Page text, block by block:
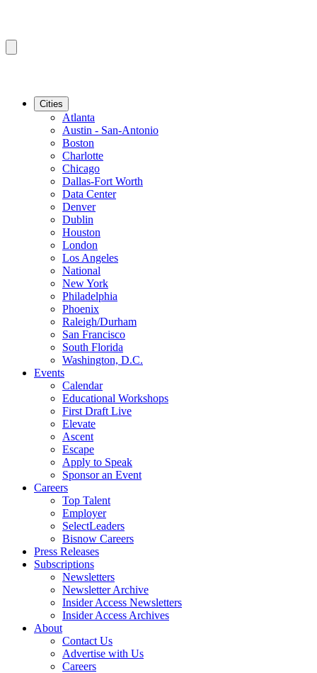
Cities
Atlanta
Austin - San-Antonio
Boston
Charlotte
Chicago
Dallas-Fort Worth
Data Center
Denver
Dublin
Houston
London
Los Angeles
National
New York
Philadelphia
Phoenix
Raleigh/Durham
San Francisco
South Florida
Washington, D.C.
Events
Calendar
Educational Workshops
First Draft Live
Elevate
Ascent
Escape
Apply to Speak
Sponsor an Event
Careers
Top Talent
Employer
SelectLeaders
Bisnow Careers
Press Releases
Subscriptions
Newsletters
Newsletter Archive
Insider Access Newsletters
Insider Access Archives
About
Contact Us
Advertise with Us
Careers